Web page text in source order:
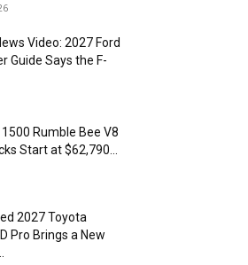
Video: 2027 Ford
Guide Says the F-
Rumble Bee V8
Start at $62,790...
2027 Toyota
Pro Brings a New